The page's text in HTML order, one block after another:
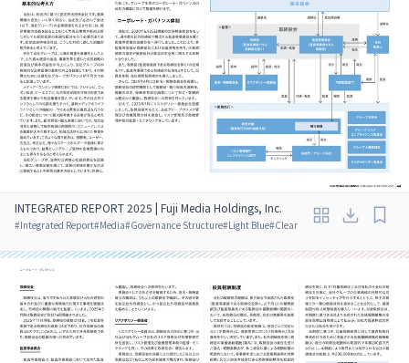
INTEGRATED REPORT 2025 | Fuji Media Holdings, Inc.
#Integrated Report#Media#Governance Structure#Light Blue#Clear